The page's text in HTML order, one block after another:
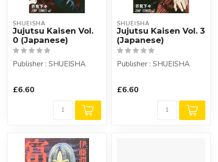
SHUEISHA
Jujutsu Kaisen Vol.
0 (Japanese)
Publisher : SHUEISHA
£6.60
SHUEISHA
Jujutsu Kaisen Vol. 3
(Japanese)
Publisher : SHUEISHA
£6.60